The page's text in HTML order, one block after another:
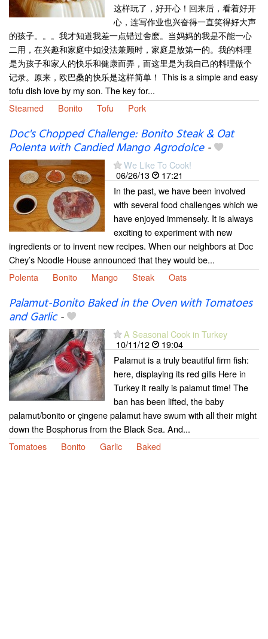
这样玩了，好开心！回来后，看着好开
心，连写作业也兴奋得一直笑得好大声
的孩子。。。我才知道我差一点错过舍麽。当妈妈的我是不能一心
二用，在兴趣和家庭中如没法兼顾时，家庭是放第一的。我的料理
是为孩子和家人的快乐和健康而弄，而这里是为我自己的料理做个
记录。原来，欧巴桑的快乐是这样简单！ This is a simple and easy
tofu dish love by my son. The key for...
Steamed
Bonito Tofu Pork
Doc's Chopped Challenge: Bonito Steak & Oat
Polenta with Candied Mango Agrodolce-
We Like To Cook!
06/26/13
17:21
In the past, we have been involved
with several food challenges which we
have enjoyed immensely. It is always
exciting to experiment with new
ingredients or to invent new recipes. When our neighbors at Doc
Chey’s Noodle House announced that they would be...
Polenta
Bonito Mango Steak Oats
Palamut-Bonito Baked in the Oven with Tomatoes
and Garlic-
A Seasonal Cook in Turkey
10/11/12
19:04
Palamut is a truly beautiful firm fish:
here, displaying its red gills Here in
Turkey it really is palamut time! The
ban has been lifted, the baby
palamut/bonito or çingene palamut have swum with all their might
down the Bosphorus from the Black Sea. And...
Tomatoes
Bonito Garlic Baked